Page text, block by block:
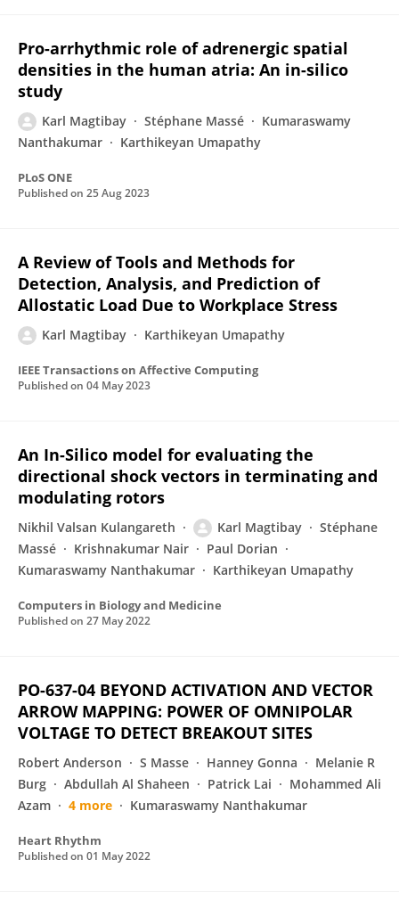
Pro-arrhythmic role of adrenergic spatial
densities in the human atria: An in-silico
study
Karl Magtibay Stéphane Massé
Kumaraswamy
Nanthakumar
Karthikeyan Umapathy
PLoS ONE
Published on 25 Aug 2023
A Review of Tools and Methods for
Detection, Analysis, and Prediction of
Allostatic Load Due to Workplace Stress
Karl Magtibay Karthikeyan Umapathy
IEEE Transactions on Affective Computing
Published on 04 May 2023
An In-Silico model for evaluating the
directional shock vectors in terminating and
modulating rotors
Nikhil Valsan Kulangareth Karl Magtibay
Stéphane
Massé
Krishnakumar Nair
Paul Dorian
Kumaraswamy Nanthakumar
Karthikeyan Umapathy
Computers in Biology and Medicine
Published on 27 May 2022
PO-637-04 BEYOND ACTIVATION AND VECTOR
ARROW MAPPING: POWER OF OMNIPOLAR
VOLTAGE TO DETECT BREAKOUT SITES
Robert Anderson S Masse Hanney Gonna
Melanie R
Burg
Abdullah Al Shaheen Patrick Lai
Mohammed Ali
Azam
4 more Kumaraswamy Nanthakumar
Heart Rhythm
Published on 01 May 2022